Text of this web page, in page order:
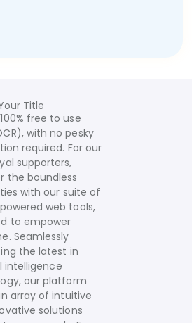
Title
free to use
with no pesky
required. For our
supporters,
the boundless
with our suite of
web tools,
to empower
Seamlessly
the latest in
intelligence
our platform
array of intuitive
solutions